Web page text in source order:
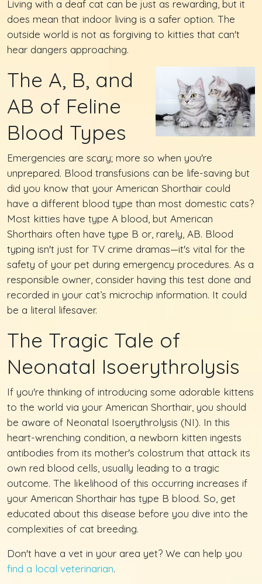
Living with a deaf cat can be just as rewarding, but it
does mean that indoor living is a safer option. The
outside world is not as forgiving to kitties that can't
hear dangers approaching.
The A, B, and
AB of Feline
Blood Types
Emergencies are scary; more so when you're
unprepared. Blood transfusions can be life-saving but
did you know that your American Shorthair could
have a different blood type than most domestic cats?
Most kitties have type A blood, but American
Shorthairs often have type B or, rarely, AB. Blood
typing isn't just for TV crime dramas—it's vital for the
safety of your pet during emergency procedures. As a
responsible owner, consider having this test done and
recorded in your cat’s microchip information. It could
be a literal lifesaver.
The Tragic Tale of
Neonatal Isoerythrolysis
If you're thinking of introducing some adorable kittens
to the world via your American Shorthair, you should
be aware of Neonatal Isoerythrolysis (NI). In this
heart-wrenching condition, a newborn kitten ingests
antibodies from its mother's colostrum that attack its
own red blood cells, usually leading to a tragic
outcome. The likelihood of this occurring increases if
your American Shorthair has type B blood. So, get
educated about this disease before you dive into the
complexities of cat breeding.
Don't have a vet in your area yet? We can help you
find a local veterinarian.